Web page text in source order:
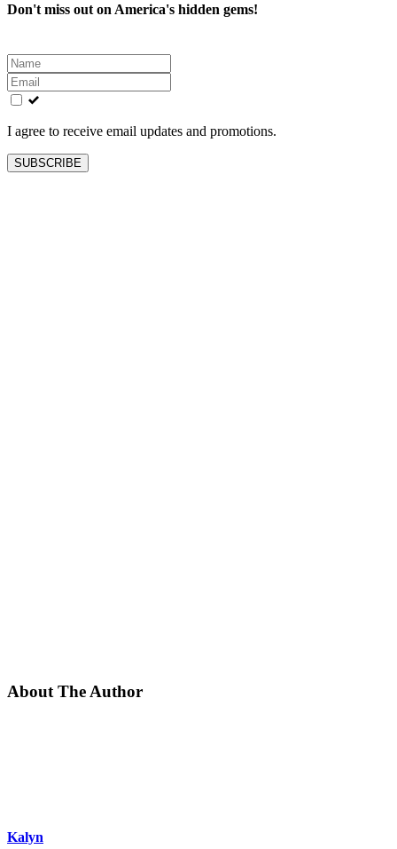
Don't miss out on America's hidden gems!
Leave
this
field
blank
I agree to receive email updates and promotions.
SUBSCRIBE
About The Author
Kalyn